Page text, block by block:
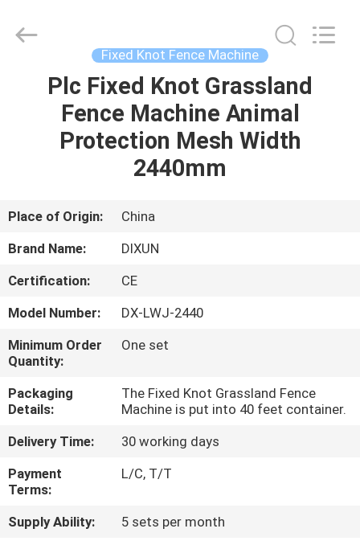
HOME
PRODUCTS
SHOW
US
FACTORY
TOUR
CONTROL
CONTACT
US
Mesh
Products
Fixed Knot Fence Machine
Plc Fixed Knot Grassland
Fence Machine Animal
Protection Mesh Width
2440mm
Place of Origin:
China
Brand Name:
DIXUN
Certification:
CE
Model Number:
DX-LWJ-2440
Minimum Order
Quantity:
One set
Packaging
Details:
The Fixed Knot Grassland Fence
Machine is put into 40 feet container.
Delivery Time:
30 working days
Payment
Terms:
L/C, T/T
Supply Ability:
5 sets per month